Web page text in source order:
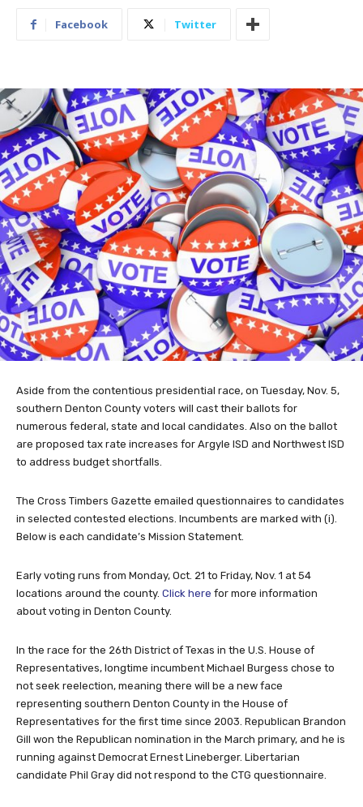
Facebook Twitter
Aside from the contentious presidential race, on Tuesday, Nov. 5,
southern Denton County voters will cast their ballots for
numerous federal, state and local candidates. Also on the ballot
are proposed tax rate increases for Argyle ISD and Northwest ISD
to address budget shortfalls.
The Cross Timbers Gazette emailed questionnaires to candidates
in selected contested elections. Incumbents are marked with (i).
Below is each candidate’s Mission Statement.
Early voting runs from Monday, Oct. 21 to Friday, Nov. 1 at 54
locations around the county. Click here for more information
about voting in Denton County.
In the race for the 26th District of Texas in the U.S. House of
Representatives, longtime incumbent Michael Burgess chose to
not seek reelection, meaning there will be a new face
representing southern Denton County in the House of
Representatives for the first time since 2003. Republican Brandon
Gill won the Republican nomination in the March primary, and he is
running against Democrat Ernest Lineberger. Libertarian
candidate Phil Gray did not respond to the CTG questionnaire.